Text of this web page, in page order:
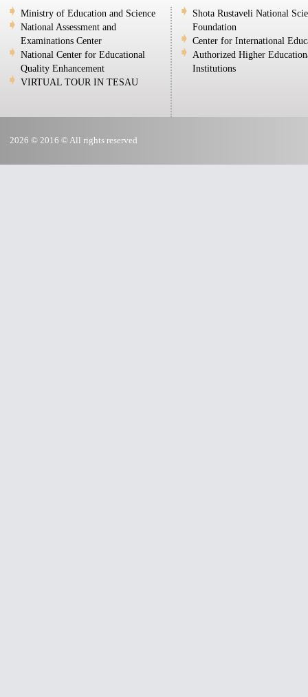
Ministry of Education and Science
National Assessment and
Examinations Center
National Center for Educational
Quality Enhancement
VIRTUAL TOUR IN TESAU
Shota Rustaveli National
Foundation
Center for International
Authorized Higher
Institutions
2026 © 2016 © All rights reserved